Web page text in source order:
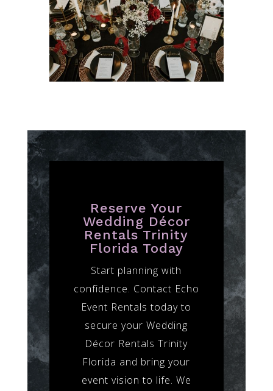
Reserve Your
Wedding Décor
Rentals Trinity
Florida Today
Start planning with
confidence. Contact Echo
Event Rentals today to
secure your Wedding
Décor Rentals Trinity
Florida and bring your
event vision to life. We